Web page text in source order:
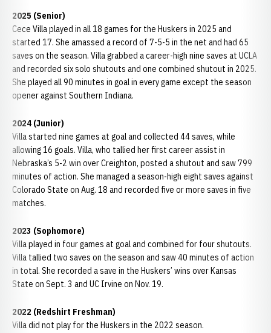
2025 (Senior)
Cece Villa played in all 18 games for the Huskers in 2025 and
started 17. She amassed a record of 7-5-5 in the net and had 65
saves on the season. Villa grabbed a career-high nine saves at UCLA
and recorded six solo shutouts and one combined shutout in 2025.
She played all 90 minutes in goal in every game except the season
opener against Southern Indiana.
2024 (Junior)
Villa started nine games at goal and collected 44 saves, while
allowing 16 goals. Villa, who tallied her first career assist in
Nebraska’s 5-2 win over Creighton, posted a shutout and saw 799
minutes of action. She managed a season-high eight saves against
Colorado State on Aug. 18 and recorded five or more saves in five
matches.
2023 (Sophomore)
Villa played in four games at goal and combined for four shutouts.
Villa tallied two saves on the season and saw 40 minutes of action
in total. She recorded a save in the Huskers’ wins over Kansas
State on Sept. 3 and UC Irvine on Nov. 19.
2022 (Redshirt Freshman)
Villa did not play for the Huskers in the 2022 season.